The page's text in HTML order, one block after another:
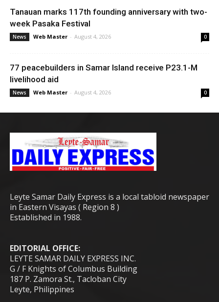
Tanauan marks 117th founding anniversary with two-
week Pasaka Festival
News Web Master - August 4, 2026 0
77 peacebuilders in Samar Island receive P23.1-M
livelihood aid
News Web Master - August 4, 2026 0
Leyte Samar Daily Express is a local tabloid newspaper
in Eastern Visayas ( Region 8 )
Established in 1988.
EDITORIAL OFFICE:
LEYTE SAMAR DAILY EXPRESS INC.
G / F Knights of Columbus Building
187 P. Zamora St., Tacloban City
Leyte, Philippines